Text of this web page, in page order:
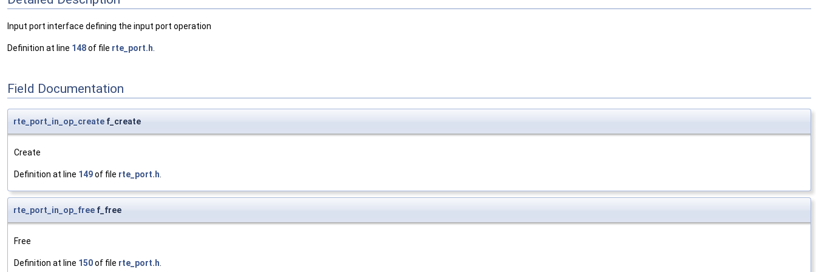
Input port interface defining the input port operation
Definition at line 148of file rte_port.h
Field Documentation
rte_port_in_op_create f_create
Create
Definition at line 149of file rte_port.h.
rte_port_in_op_free f_free
Free
Definition at line 150of file rte_port.h.